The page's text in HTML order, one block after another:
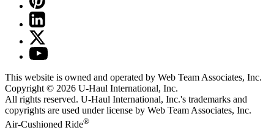
This website is owned and operated by Web Team Associates, Inc.
Copyright © 2026 U-Haul International, Inc.
All rights reserved. U-Haul International, Inc.'s trademarks and
copyrights are used under license by Web Team Associates, Inc.
Air-Cushioned Ride®